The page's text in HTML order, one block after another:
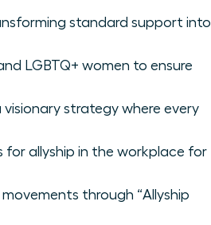
standard support into
LGBTQ+ women to ensure
strategy where every
allyship in the workplace for
through “Allyship